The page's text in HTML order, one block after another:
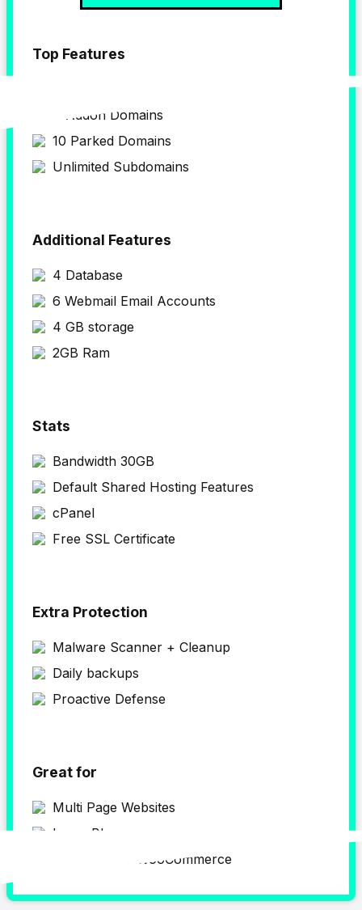
Top Features
4 Addon Domains
10 Parked Domains
Unlimited Subdomains
Additional Features
4 Database
6 Webmail Email Accounts
4 GB storage
2GB Ram
Stats
Bandwidth 30GB
Default Shared Hosting Features
cPanel
Free SSL Certificate
Extra Protection
Malware Scanner + Cleanup
Daily backups
Proactive Defense
Great for
Multi Page Websites
Large Blogs
WordPress & WooCommerce